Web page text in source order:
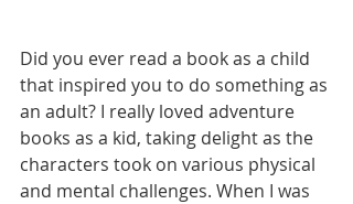
Did you ever read a book as a child
that inspired you to do something as
an adult? I really loved adventure
books as a kid, taking delight as the
characters took on various physical
and mental challenges. When I was